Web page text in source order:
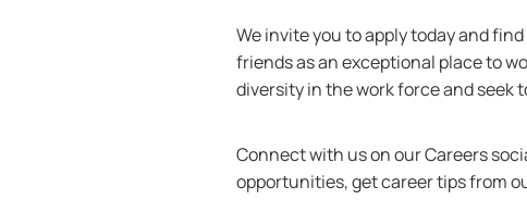
We invite you to apply today and
friends as an exceptional place to
diversity in the work force and seek
Connect with us on our Careers
opportunities, get career tips from